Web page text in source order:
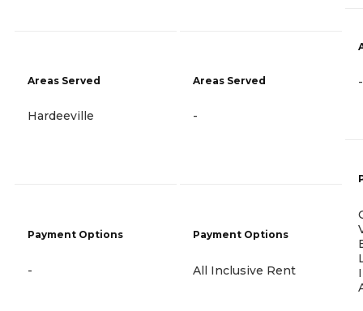
Areas Served
Hardeeville
Payment Options
-
Areas Served
-
Payment Options
All Inclusive Rent
-